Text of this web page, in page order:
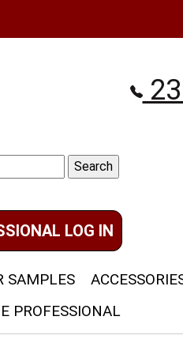
LOG IN
SAMPLES
PROFESSIONAL